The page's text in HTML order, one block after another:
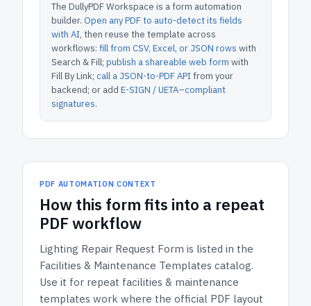
The DullyPDF Workspace is a form automation
builder. Open any PDF to auto-detect its fields
with AI, then reuse the template across
workflows: fill from CSV, Excel, or JSON rows with
Search & Fill; publish a shareable web form with
Fill By Link; call a JSON-to-PDF APIfrom your
backend; or add E-SIGN / UETA–compliant
signatures.
PDF AUTOMATION CONTEXT
How this form fits into a repeat
PDF workflow
Lighting Repair Request Form is listed in the
Facilities & Maintenance Templates catalog.
Use it for repeat facilities & maintenance
templates work where the official PDF layout